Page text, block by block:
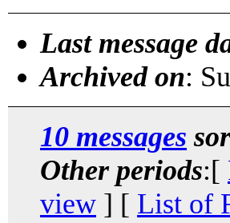
Last message
Archived on:
10 messages
Other periods:[
view ] [ List of